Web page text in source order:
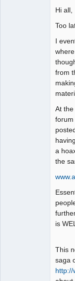
Hi all,
Too
I
from
At
forum
a
the
is
This
saga
http://